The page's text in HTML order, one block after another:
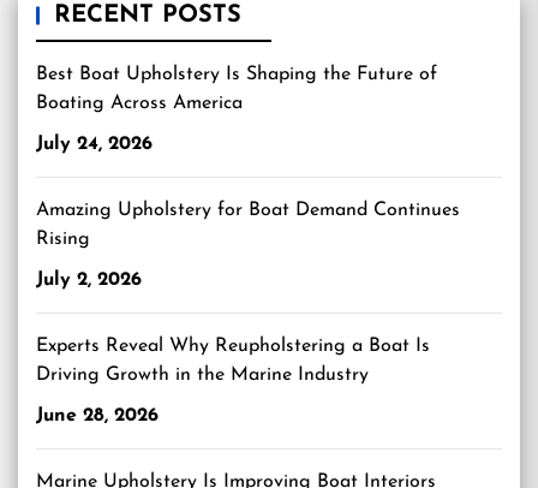
RECENT POSTS
Best Boat Upholstery Is Shaping the Future of
Boating Across America
July 24, 2026
Amazing Upholstery for Boat Demand Continues
Rising
July 2, 2026
Experts Reveal Why Reupholstering a Boat Is
Driving Growth in the Marine Industry
June 28, 2026
Marine Upholstery Is Improving Boat Interiors